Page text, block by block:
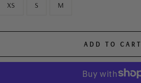
XS S M
ADD TO CART